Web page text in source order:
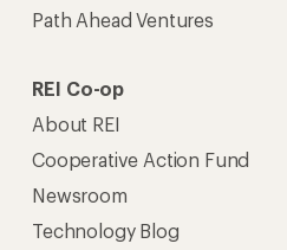
Path Ahead Ventures
REI Co-op
About REI
Cooperative Action Fund
Newsroom
Technology Blog